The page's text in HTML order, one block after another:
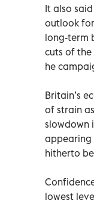
It also
outlook
long-term
cuts of
he
Britain’s
of strain
slowdown
appearing
hitherto
lowest